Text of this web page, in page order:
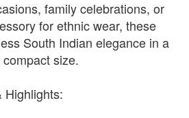
family celebrations, or
for ethnic wear, these
South Indian elegance in a
size.
Highlights: